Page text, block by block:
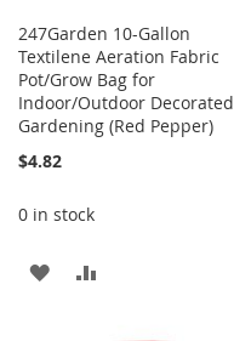
247Garden 10-Gallon
Textilene Aeration Fabric
Pot/Grow Bag for
Indoor/Outdoor Decorated
Gardening (Red Pepper)
$4.82
0 in stock
ADD